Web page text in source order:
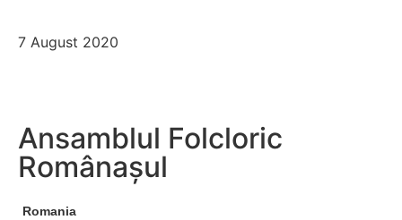
7 August 2020
Ansamblul Folcloric
Românașul
Romania